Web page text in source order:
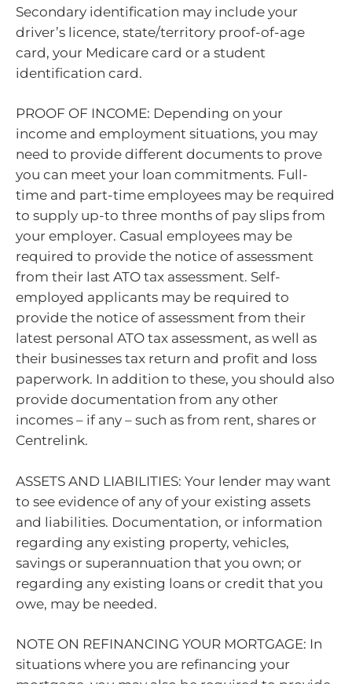
Secondary identification may include your
driver’s licence, state/territory proof-of-age
card, your Medicare card or a student
identification card.
PROOF OF INCOME: Depending on your
income and employment situations, you may
need to provide different documents to prove
you can meet your loan commitments. Full-
time and part-time employees may be required
to supply up-to three months of pay slips from
your employer. Casual employees may be
required to provide the notice of assessment
from their last ATO tax assessment. Self-
employed applicants may be required to
provide the notice of assessment from their
latest personal ATO tax assessment, as well as
their businesses tax return and profit and loss
paperwork. In addition to these, you should also
provide documentation from any other
incomes – if any – such as from rent, shares or
Centrelink.
ASSETS AND LIABILITIES: Your lender may want
to see evidence of any of your existing assets
and liabilities. Documentation, or information
regarding any existing property, vehicles,
savings or superannuation that you own; or
regarding any existing loans or credit that you
owe, may be needed.
NOTE ON REFINANCING YOUR MORTGAGE: In
situations where you are refinancing your